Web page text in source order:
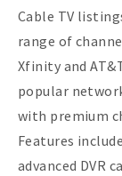
Cable TV
range of
Xfinity and
popular
with premium
Features
advanced DVR